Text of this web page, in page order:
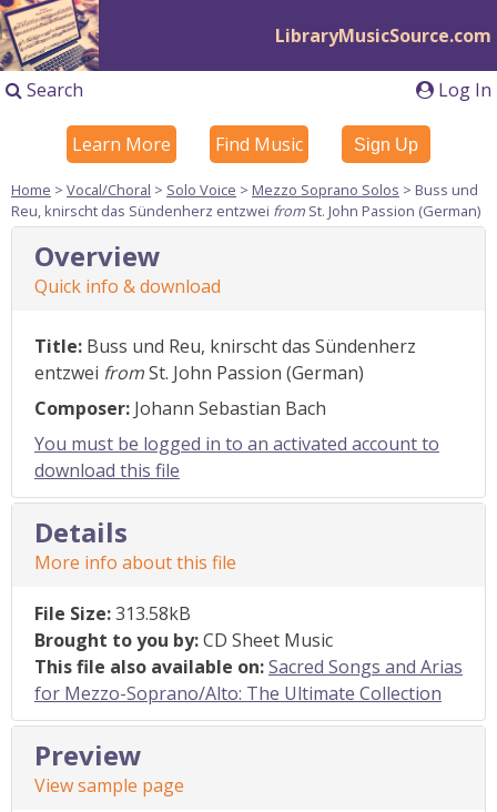
LibraryMusicSource.com
Log In
Search
Learn More Find Music Sign Up
Home > Vocal/Choral > Solo Voice > Mezzo Soprano Solos > Buss und
Reu, knirscht das Sündenherz entzwei from St. John Passion (German)
Overview
Quick info & download
Title: Buss und Reu, knirscht das Sündenherz
entzwei fromSt. John Passion (German)
Composer: Johann Sebastian Bach
You must be logged in to an activated account to
download this file
Details
More info about this file
File Size:313.58kB
Brought to you by:CD Sheet Music
This file also available on:Sacred Songs and Arias
for Mezzo-Soprano/Alto: The Ultimate Collection
Preview
View sample page